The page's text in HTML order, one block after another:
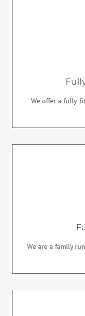
We offer a fully-
We are a family